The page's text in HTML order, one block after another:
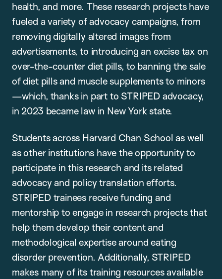
health, and more. These research projects have
fueled a variety of advocacy campaigns, from
removing digitally altered images from
advertisements, to introducing an excise tax on
over-the-counter diet pills, to banning the sale
of diet pills and muscle supplements to minors
—which, thanks in part to STRIPED advocacy,
in 2023 became law in New York state.
Students across Harvard Chan School as well
as other institutions have the opportunity to
participate in this research and its related
advocacy and policy translation efforts.
STRIPED trainees receive funding and
mentorship to engage in research projects that
help them develop their content and
methodological expertise around eating
disorder prevention. Additionally, STRIPED
makes many of its training resources available